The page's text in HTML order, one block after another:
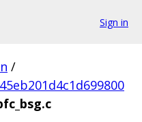
Sign in
/